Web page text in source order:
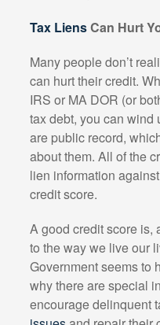
Tax LiensCan Hurt
Many people don’t
can hurt their credit.
IRS or MA DOR (or
tax debt, you can wind
are public record,
about them. All of the
lien information
credit score.
A good credit score is,
to the way we live our
Government seems to
why there are special
encourage delinquent